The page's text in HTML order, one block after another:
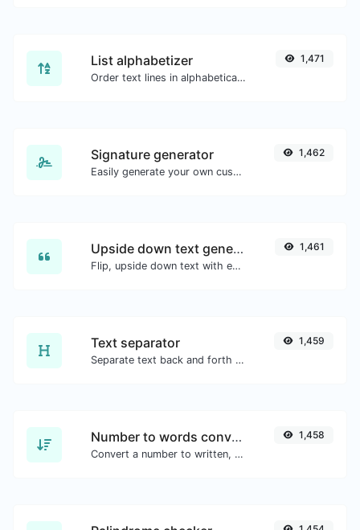
List alphabetizer
Order text lines in alphabetical order (A-Z or Z-A) with ease.
1,471
Signature generator
Easily generate your own custom signature and download it with ease.
1,462
Upside down text generator
Flip, upside down text with ease.
1,461
Text separator
Separate text back and forth by new lines, commas, dots...etc.
1,459
Number to words converter
Convert a number to written, spelled out words.
1,458